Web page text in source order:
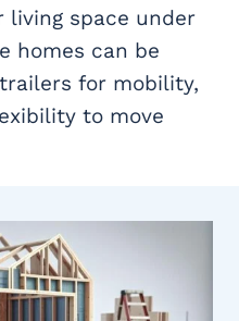
living space under
homes can be
for mobility,
to move